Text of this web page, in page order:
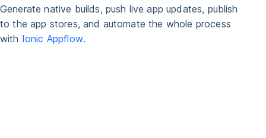
Generate native builds, push live app updates, publish
to the app stores, and automate the whole process
with Ionic Appflow.